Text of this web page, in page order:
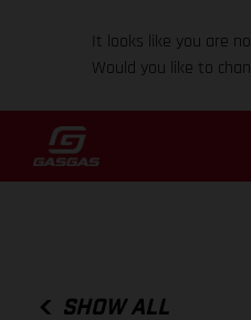
It looks like you are
Would you like to
SHOW ALL